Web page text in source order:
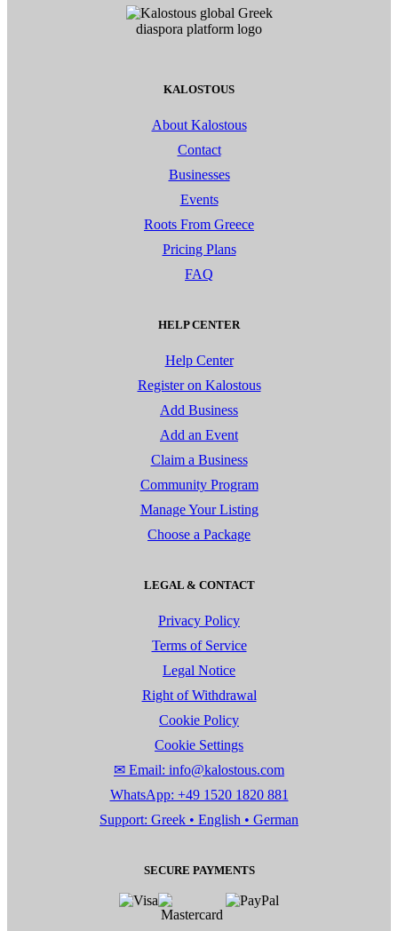
KALOSTOUS
About Kalostous
Contact
Businesses
Events
Roots From Greece
Pricing Plans
FAQ
HELP CENTER
Help Center
Register on Kalostous
Add Business
Add an Event
Claim a Business
Community Program
Manage Your Listing
Choose a Package
LEGAL & CONTACT
Privacy Policy
Terms of Service
Legal Notice
Right of Withdrawal
Cookie Policy
Cookie Settings
✉ Email: info@kalostous.com
WhatsApp: +49 1520 1820 881
Support: Greek • English • German
SECURE PAYMENTS